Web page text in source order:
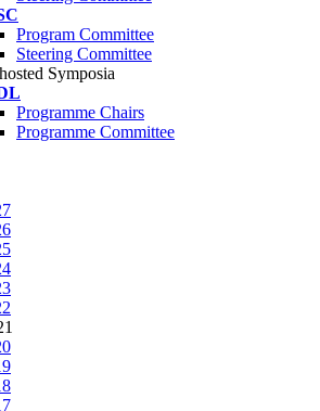
Program Committee
Steering Committee
Symposia
Programme Chairs
Programme Committee